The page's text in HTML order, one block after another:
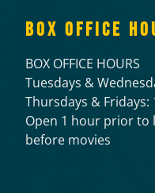
BOX OFFICE
BOX OFFICE HOURS
Tuesdays &
Thursdays & Fridays:
Open 1 hour prior to
before movies